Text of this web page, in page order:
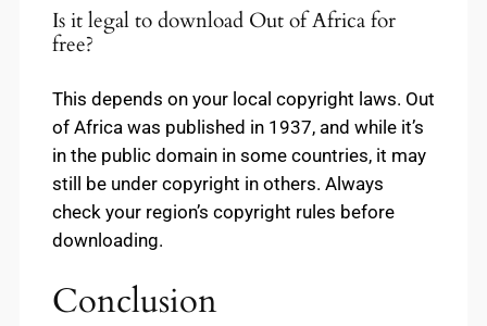
Is it legal to download Out of Africa for
free?
This depends on your local copyright laws. Out
of Africa was published in 1937, and while it’s
in the public domain in some countries, it may
still be under copyright in others. Always
check your region’s copyright rules before
downloading.
Conclusion